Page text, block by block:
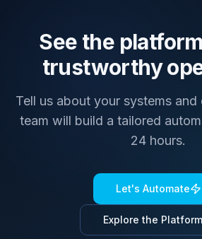
See the
trustworthy
Tell us about your systems
team will build a tailored
24 hours.
Let's Automate
Explore the Platform